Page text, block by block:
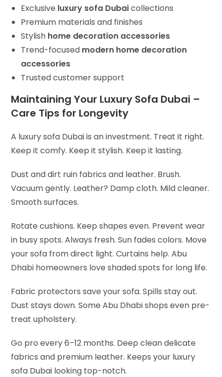
Exclusive luxury sofa Dubaicollections
Premium materials and finishes
Stylish home decoration accessories
Trend-focused modern home decoration
accessories
Trusted customer support
Maintaining Your Luxury Sofa Dubai –
Care Tips for Longevity
A luxury sofa Dubai is an investment. Treat it right.
Keep it comfy. Keep it stylish. Keep it lasting.
Dust and dirt ruin fabrics and leather. Brush.
Vacuum gently. Leather? Damp cloth. Mild cleaner.
Smooth surfaces.
Rotate cushions. Keep shapes even. Prevent wear
in busy spots. Always fresh.Sun fades colors. Move
your sofa from direct light. Curtains help. Abu
Dhabi homeowners love shaded spots for long life.
Fabric protectors save your sofa. Spills stay out.
Dust stays down. Some Abu Dhabi shops even pre-
treat upholstery.
Go pro every 6–12 months. Deep clean delicate
fabrics and premium leather. Keeps your luxury
sofa Dubai looking top-notch.